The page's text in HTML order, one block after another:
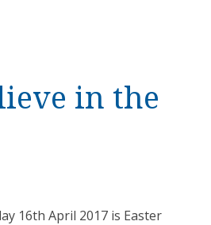
in the
16th April 2017 is Easter